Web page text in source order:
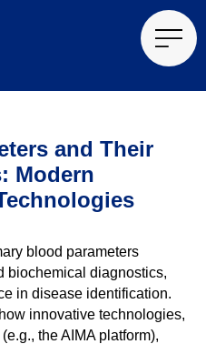
and Their
Modern
blood parameters
biochemical diagnostics,
in disease identification.
innovative technologies,
the AIMA platform),